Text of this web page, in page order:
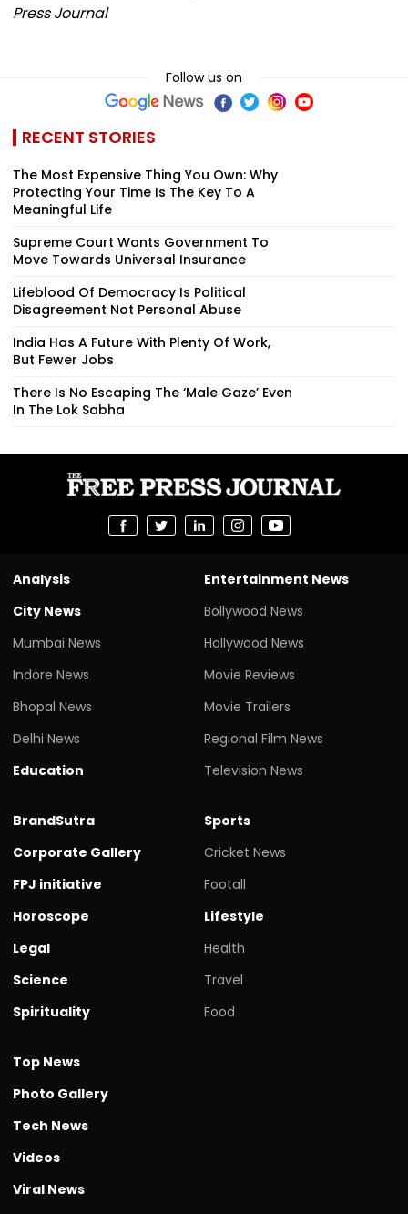
Press Journal
Follow us on
RECENT STORIES
The Most Expensive Thing You Own: Why
Protecting Your Time Is The Key To A
Meaningful Life
Supreme Court Wants Government To
Move Towards Universal Insurance
Lifeblood Of Democracy Is Political
Disagreement Not Personal Abuse
India Has A Future With Plenty Of Work,
But Fewer Jobs
There Is No Escaping The ‘Male Gaze’ Even
In The Lok Sabha
Analysis
City News
Mumbai News
Indore News
Bhopal News
Delhi News
Education
Entertainment News
Bollywood News
Hollywood News
Movie Reviews
Movie Trailers
Regional Film News
Television News
BrandSutra
Corporate Gallery
FPJ initiative
Horoscope
Legal
Science
Spirituality
Sports
Cricket News
Footall
Lifestyle
Health
Travel
Food
Top News
Photo Gallery
Tech News
Videos
Viral News